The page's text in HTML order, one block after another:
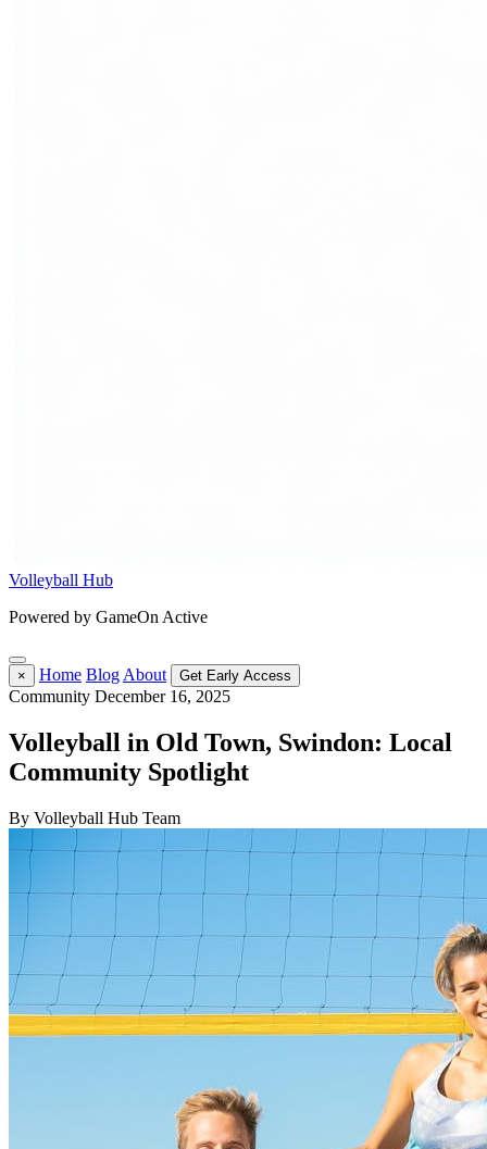
Volleyball Hub
Powered by GameOn Active
× Home Blog About Get Early Access
Community December 16, 2025
Volleyball in Old Town, Swindon: Local
Community Spotlight
By Volleyball Hub Team